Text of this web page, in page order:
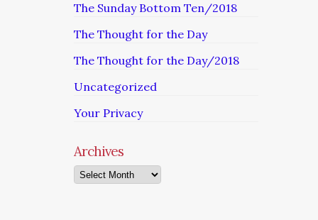
The Sunday Bottom Ten/2018
The Thought for the Day
The Thought for the Day/2018
Uncategorized
Your Privacy
Archives
Archives